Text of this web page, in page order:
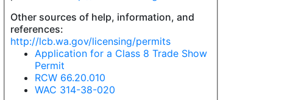
Other sources of help, information, and
references:
http://lcb.wa.gov/licensing/permits
Application for a Class 8 Trade Show
Permit
RCW 66.20.010
WAC 314-38-020